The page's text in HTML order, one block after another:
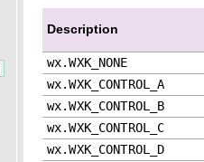
Description
wx.WXK_NONE
wx.WXK_CONTROL_A
wx.WXK_CONTROL_B
wx.WXK_CONTROL_C
wx.WXK_CONTROL_D